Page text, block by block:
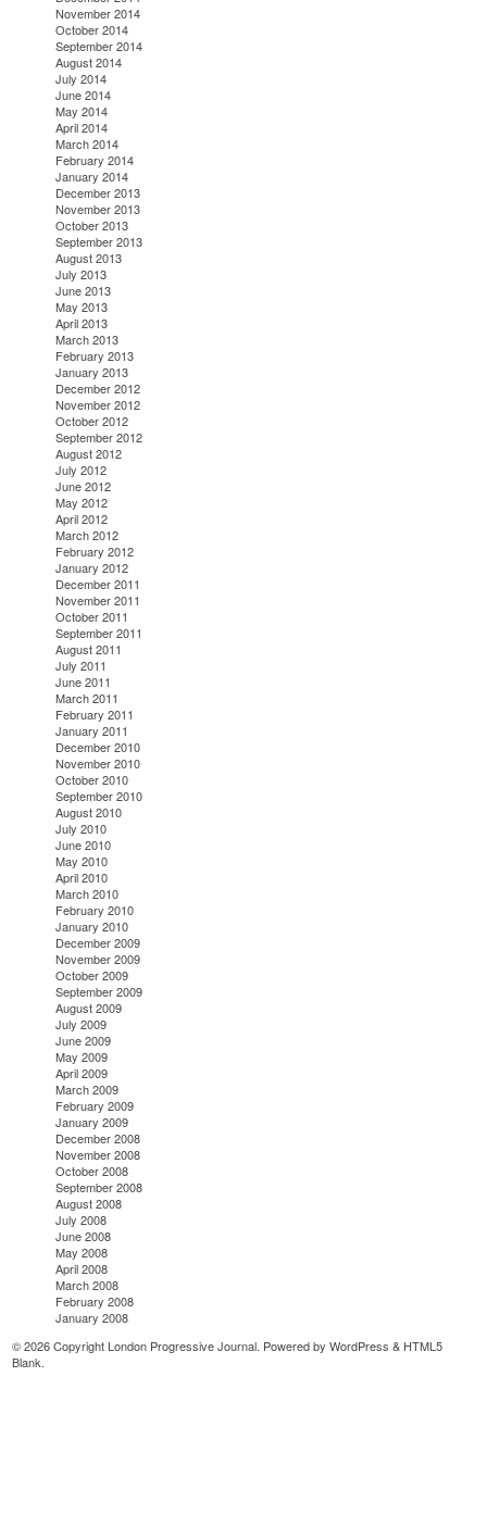
November 2014
October 2014
September 2014
August 2014
July 2014
June 2014
May 2014
April 2014
March 2014
February 2014
January 2014
December 2013
November 2013
October 2013
September 2013
August 2013
July 2013
June 2013
May 2013
April 2013
March 2013
February 2013
January 2013
December 2012
November 2012
October 2012
September 2012
August 2012
July 2012
June 2012
May 2012
April 2012
March 2012
February 2012
January 2012
December 2011
November 2011
October 2011
September 2011
August 2011
July 2011
June 2011
March 2011
February 2011
January 2011
December 2010
November 2010
October 2010
September 2010
August 2010
July 2010
June 2010
May 2010
April 2010
March 2010
February 2010
January 2010
December 2009
November 2009
October 2009
September 2009
August 2009
July 2009
June 2009
May 2009
April 2009
March 2009
February 2009
January 2009
December 2008
November 2008
October 2008
September 2008
August 2008
July 2008
June 2008
May 2008
April 2008
March 2008
February 2008
January 2008
© 2026 Copyright London Progressive Journal. Powered byWordPress & HTML5
Blank.